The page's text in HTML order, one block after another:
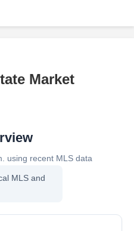
Market
using recent MLS data
MLS and